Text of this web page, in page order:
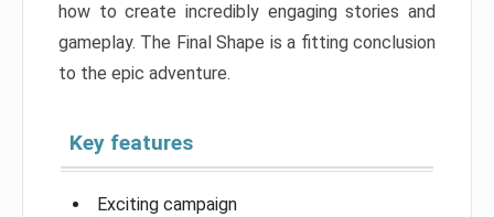
how to create incredibly engaging stories and
gameplay. The Final Shape is a fitting conclusion
to the epic adventure.
Key features
Exciting campaign